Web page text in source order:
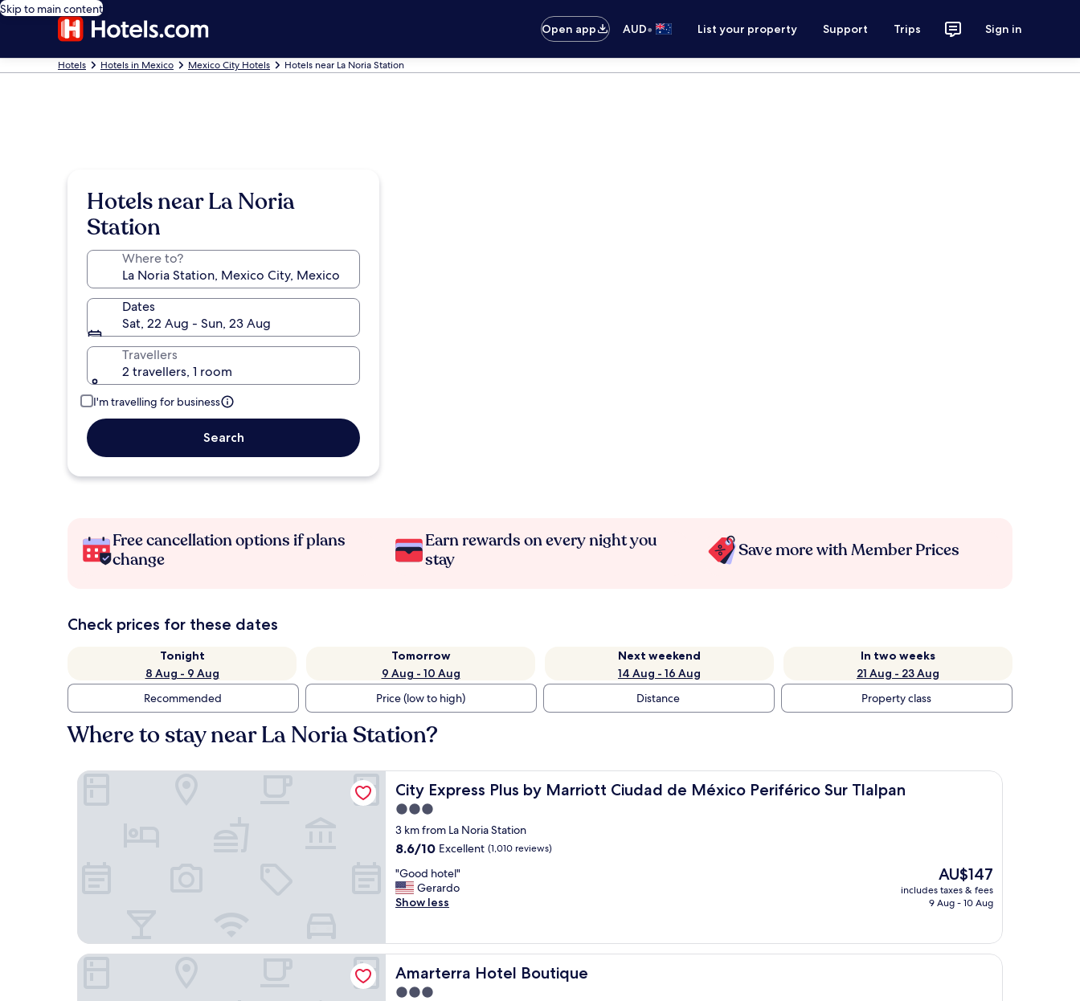
Skip to main content
Open app
AUD• List your property Support Trips Sign in
Hotels Hotels in Mexico Mexico City Hotels Hotels near La Noria Station
Hotels near La Noria
Station
Where to?
Dates
Sat, 22 Aug - Sun, 23 Aug
Travellers
2 travellers, 1 room
I'm travelling for business
Search
Free cancellation options if plans
change
Earn rewards on every night you
stay
Save more with Member Prices
Check prices for these dates
Tonight
8 Aug - 9 Aug
Tomorrow
9 Aug - 10 Aug
Next weekend
14 Aug - 16 Aug
In two weeks
21 Aug - 23 Aug
Recommended
Price (low to high) Distance Property class
Where to stay near La Noria Station?
City Express Plus by Marriott Ciudad de México Periférico Sur Tlalpan
City Express Plus by Marriott Ciudad de México Periférico Sur Tlalpan
3.0
star
property
3 km from La Noria Station
8.6
of
10,
Excellent,
8.6/10 Excellent (1,010 reviews)
"
G
o
h
o
t
e
"Good hotel"
Gerardo
Show less
The
price
is
AU$147
includes taxes & fees
9 Aug - 10 Aug
City Express Plus by Marriott Ciudad de México Periférico Sur Tlalpan
Amarterra Hotel Boutique
Amarterra Hotel Boutique
3.0
Amarterra Hotel Boutique